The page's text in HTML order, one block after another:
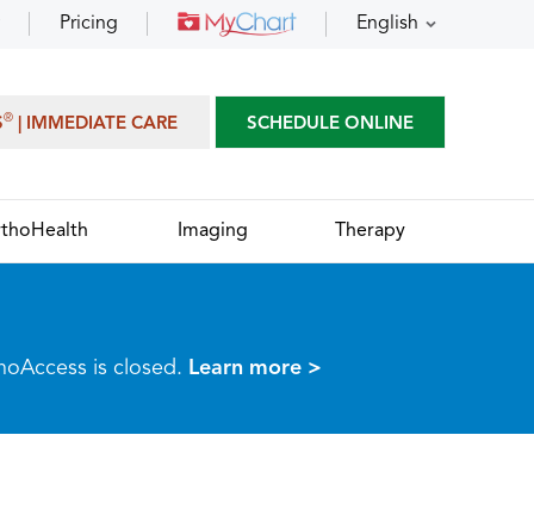
Pricing English
® | IMMEDIATE CARE SCHEDULE ONLINE
Imaging Therapy
is closed. Learn more >